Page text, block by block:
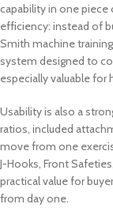
capability in one piece
efficiency: instead of
Smith machine
system designed to
especially valuable for
Usability is also a
ratios, included
move from one
J-Hooks, Front
practical value for
from day one.